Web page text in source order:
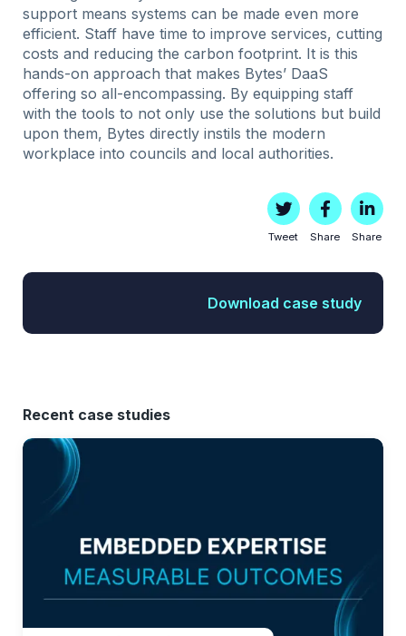
support means systems can be made even more
efficient. Staff have time to improve services, cutting
costs and reducing the carbon footprint. It is this
hands-on approach that makes Bytes’ DaaS
offering so all-encompassing. By equipping staff
with the tools to not only use the solutions but build
upon them, Bytes directly instils the modern
workplace into councils and local authorities.
Tweet Share Share
Download case study
Recent case studies